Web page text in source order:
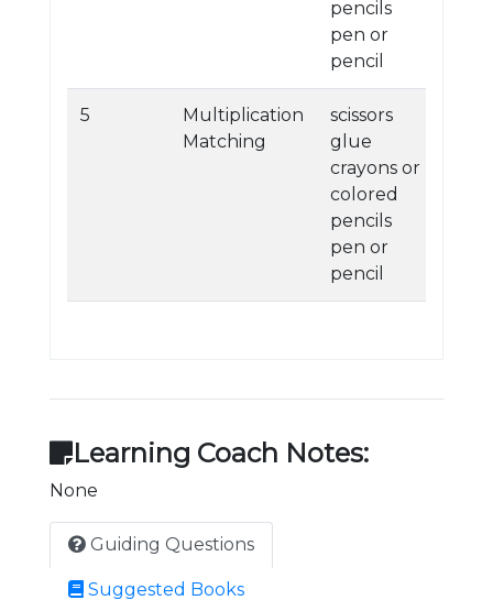
pencils
pen or
pencil
5
Multiplication
Matching
scissors
glue
crayons or
colored
pencils
pen or
pencil
Learning Coach Notes:
None
Guiding Questions
Suggested Books